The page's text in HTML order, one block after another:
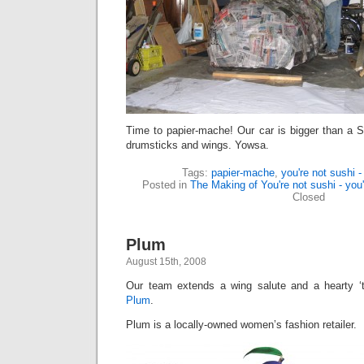
Time to papier-mache! Our car is bigger than a
drumsticks and wings. Yowsa.
Tags: papier-mache, you're not sushi
Posted in The Making of You're not sushi -
Closed
Plum
August 15th, 2008
Our team extends a wing salute and a hearty
Plum.
Plum is a locally-owned women’s fashion retailer.